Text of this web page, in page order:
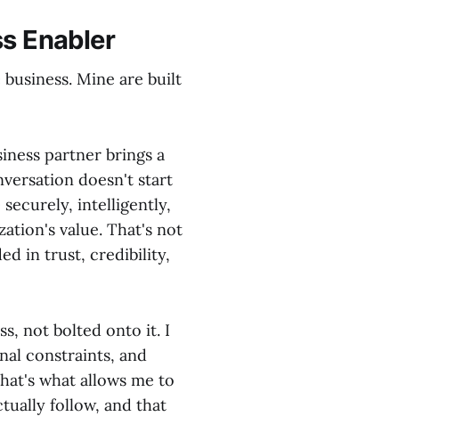
Enabler
Mine are built
partner brings a
doesn't start
intelligently,
value. That's not
in trust, credibility,
not bolted onto it. I
constraints, and
what allows me to
follow, and that